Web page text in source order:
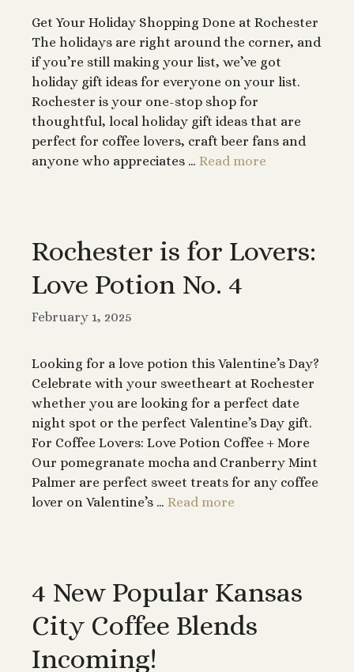
Get Your Holiday Shopping Done at Rochester
The holidays are right around the corner, and
if you’re still making your list, we’ve got
holiday gift ideas for everyone on your list.
Rochester is your one-stop shop for
thoughtful, local holiday gift ideas that are
perfect for coffee lovers, craft beer fans and
anyone who appreciates … Read more
Rochester is for Lovers:
Love Potion No. 4
February 1, 2025
Looking for a love potion this Valentine’s Day?
Celebrate with your sweetheart at Rochester
whether you are looking for a perfect date
night spot or the perfect Valentine’s Day gift.
For Coffee Lovers: Love Potion Coffee + More
Our pomegranate mocha and Cranberry Mint
Palmer are perfect sweet treats for any coffee
lover on Valentine’s … Read more
4 New Popular Kansas
City Coffee Blends
Incoming!